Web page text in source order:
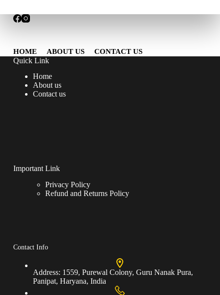
HOME ABOUT US CONTACT US
Quick Link
Home
About us
Contact us
Important Link
Privacy Policy
Refund and Returns Policy
Contact Info
Address: 1559, Purewal Colony, Guru Nanak Pura,
Panipat, Haryana, India